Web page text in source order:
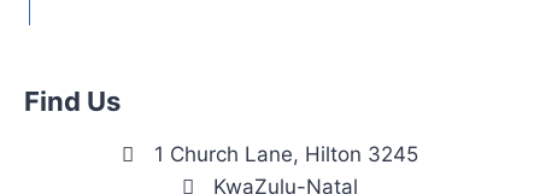
Find Us
1 Church Lane, Hilton 3245
KwaZulu-Natal